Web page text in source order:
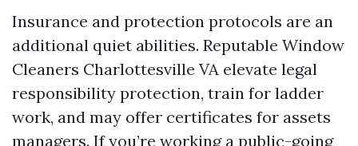
Insurance and protection protocols are an
additional quiet abilities. Reputable Window
Cleaners Charlottesville VA elevate legal
responsibility protection, train for ladder
work, and may offer certificates for assets
managers. If you’re working a public-going